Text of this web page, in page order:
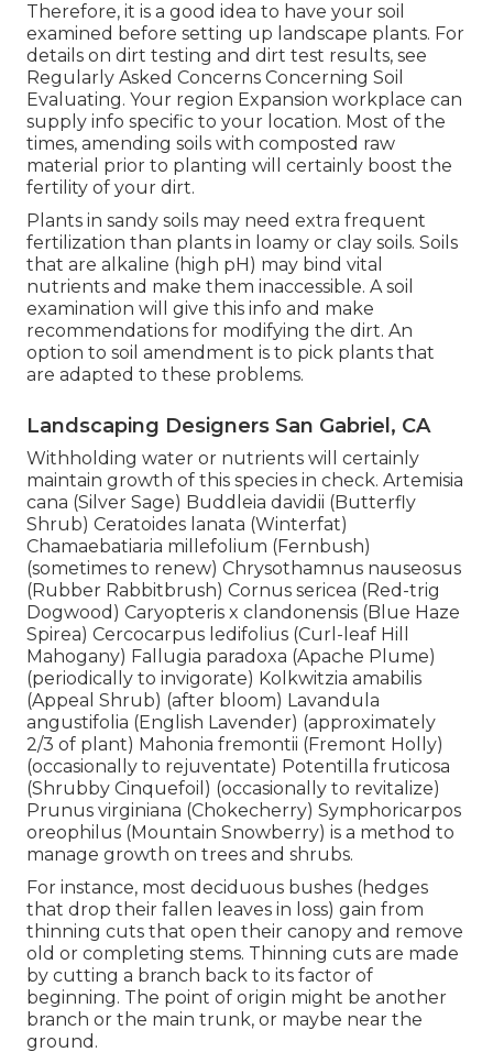
Therefore, it is a good idea to have your soil
examined before setting up landscape plants. For
details on dirt testing and dirt test results, see
Regularly Asked Concerns Concerning Soil
Evaluating. Your region Expansion workplace can
supply info specific to your location. Most of the
times, amending soils with composted raw
material prior to planting will certainly boost the
fertility of your dirt.
Plants in sandy soils may need extra frequent
fertilization than plants in loamy or clay soils. Soils
that are alkaline (high pH) may bind vital
nutrients and make them inaccessible. A soil
examination will give this info and make
recommendations for modifying the dirt. An
option to soil amendment is to pick plants that
are adapted to these problems.
Landscaping Designers San Gabriel, CA
Withholding water or nutrients will certainly
maintain growth of this species in check. Artemisia
cana (Silver Sage) Buddleia davidii (Butterfly
Shrub) Ceratoides lanata (Winterfat)
Chamaebatiaria millefolium (Fernbush)
(sometimes to renew) Chrysothamnus nauseosus
(Rubber Rabbitbrush) Cornus sericea (Red-trig
Dogwood) Caryopteris x clandonensis (Blue Haze
Spirea) Cercocarpus ledifolius (Curl-leaf Hill
Mahogany) Fallugia paradoxa (Apache Plume)
(periodically to invigorate) Kolkwitzia amabilis
(Appeal Shrub) (after bloom) Lavandula
angustifolia (English Lavender) (approximately
2/3 of plant) Mahonia fremontii (Fremont Holly)
(occasionally to rejuventate) Potentilla fruticosa
(Shrubby Cinquefoil) (occasionally to revitalize)
Prunus virginiana (Chokecherry) Symphoricarpos
oreophilus (Mountain Snowberry) is a method to
manage growth on trees and shrubs.
For instance, most deciduous bushes (hedges
that drop their fallen leaves in loss) gain from
thinning cuts that open their canopy and remove
old or completing stems. Thinning cuts are made
by cutting a branch back to its factor of
beginning. The point of origin might be another
branch or the main trunk, or maybe near the
ground.